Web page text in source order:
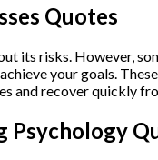
Quotes
its risks. However,
your goals.
and recover quickly
Psychology